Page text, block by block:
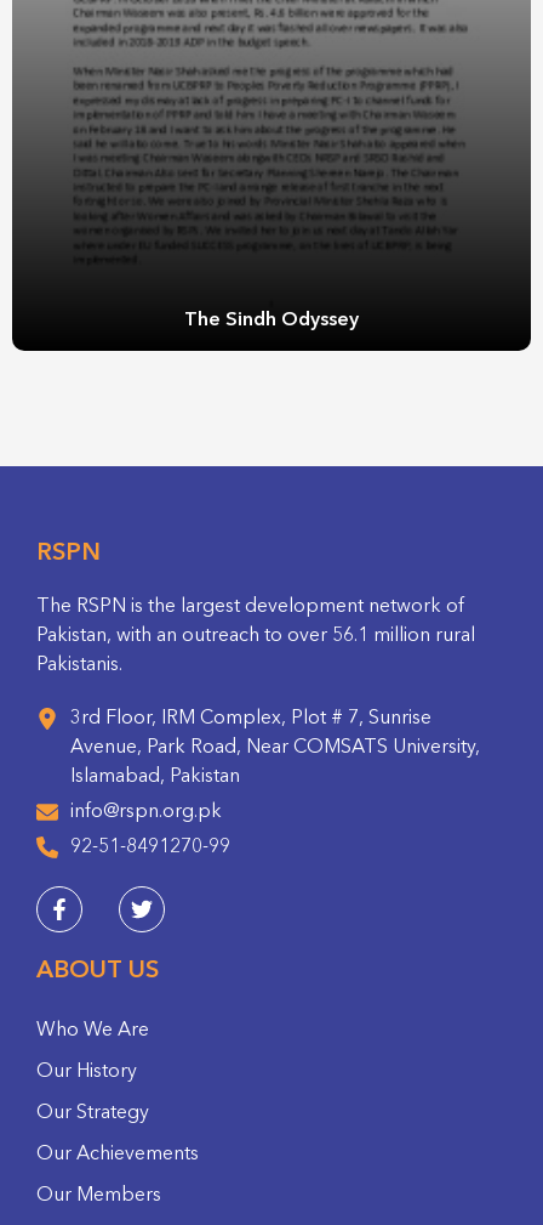
The Sindh Odyssey
RSPN
The RSPN is the largest development network of
Pakistan, with an outreach to over 56.1 million rural
Pakistanis.
3rd Floor, IRM Complex, Plot # 7, Sunrise
Avenue, Park Road, Near COMSATS University,
Islamabad, Pakistan
info@rspn.org.pk
92-51-8491270-99
ABOUT US
Who We Are
Our History
Our Strategy
Our Achievements
Our Members